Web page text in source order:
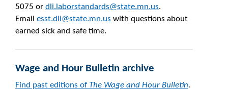
5075 or dli.laborstandards@state.mn.us.
Email esst.dli@state.mn.us with questions about
earned sick and safe time.
Wage and Hour Bulletin archive
Find past editions of The Wage and Hour Bulletin.